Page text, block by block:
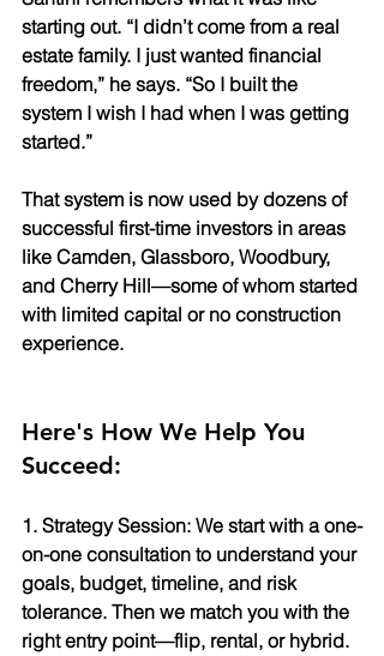
starting out. “I didn’t come from a real
estate family. I just wanted financial
freedom,” he says. “So I built the
system I wish I had when I was getting
started.”
That system is now used by dozens of
successful first-time investors in areas
like Camden, Glassboro, Woodbury,
and Cherry Hill—some of whom started
with limited capital or no construction
experience.
Here's How We Help You
Succeed:
1. Strategy Session: We start with a one-
on-one consultation to understand your
goals, budget, timeline, and risk
tolerance. Then we match you with the
right entry point—flip, rental, or hybrid.